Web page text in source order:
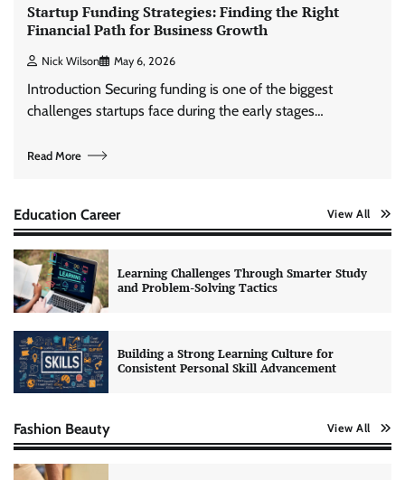
Startup Funding Strategies: Finding the Right
Financial Path for Business Growth
Nick Wilson May 6, 2026
Introduction Securing funding is one of the biggest
challenges startups face during the early stages…
Read More
Education Career View All
Learning Challenges Through Smarter Study
and Problem-Solving Tactics
Building a Strong Learning Culture for
Consistent Personal Skill Advancement
Fashion Beauty View All